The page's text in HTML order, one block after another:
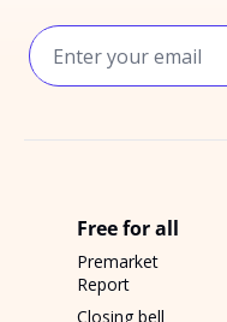
Free for all
Premarket
Report
Closing bell